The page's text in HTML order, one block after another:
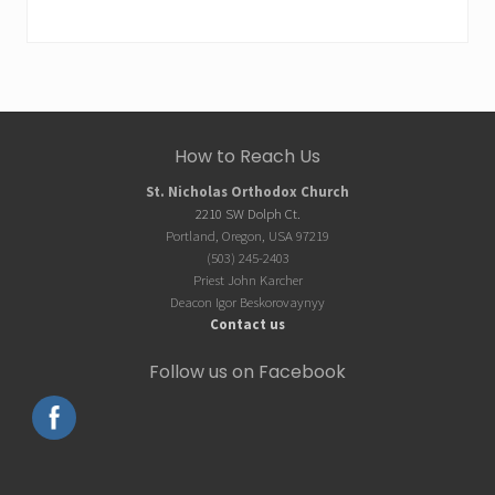
How to Reach Us
St. Nicholas Orthodox Church
2210 SW Dolph Ct.
Portland, Oregon, USA 97219
(503) 245-2403
Priest John Karcher
Deacon Igor Beskorovaynyy
Contact us
Follow us on Facebook